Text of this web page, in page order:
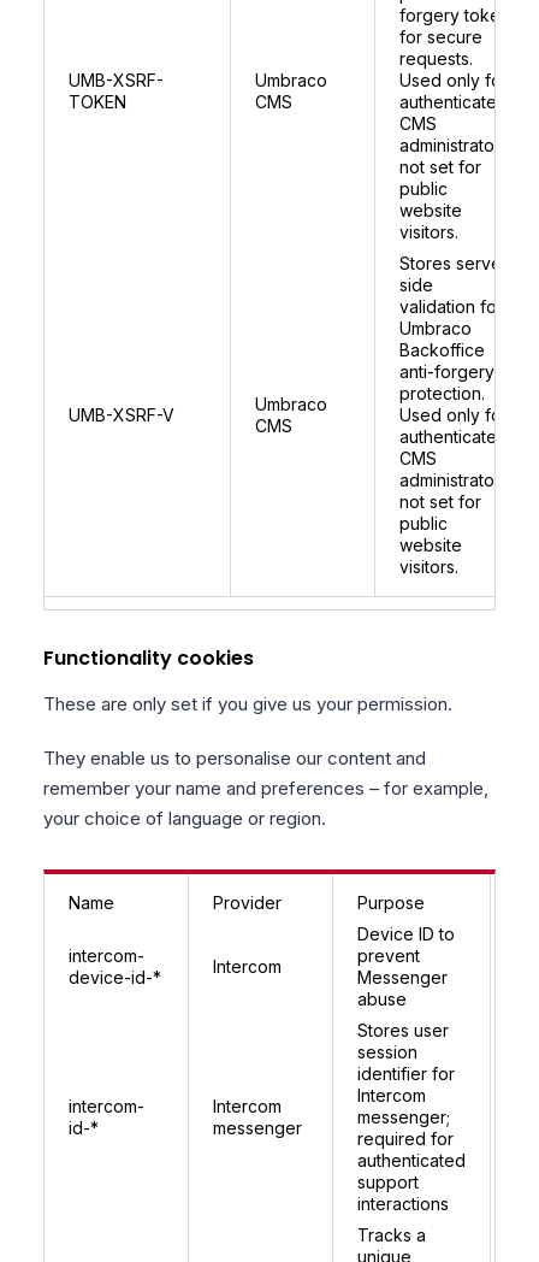
UMB-XSRF-
TOKEN
Umbraco
CMS
forgery token
for secure
requests.
Used only for
authenticated
CMS
administrators;
not set for
public
website
visitors.
UMB-XSRF-V
Umbraco
CMS
Stores server
side
validation for
Umbraco
Backoffice
anti-forgery
protection.
Used only for
authenticated
CMS
administrators;
not set for
public
website
visitors.
Functionality cookies
These are only set if you give us your permission.
They enable us to personalise our content and
remember your name and preferences – for example,
your choice of language or region.
Name Provider Purpose
intercom-
device-id-*
Intercom
Device ID to
prevent
Messenger
abuse
intercom-
id-*
Intercom
messenger
Stores user
session
identifier for
Intercom
messenger;
required for
authenticated
support
interactions
Tracks a
unique